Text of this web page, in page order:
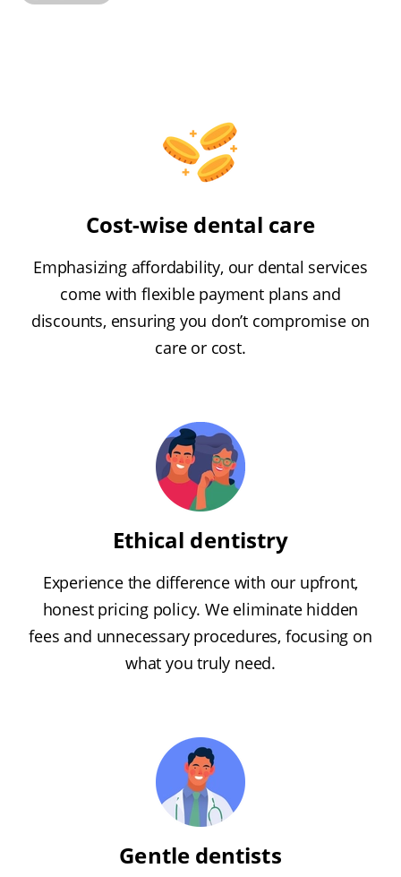
Cost-wise dental care
Emphasizing affordability, our dental services
come with flexible payment plans and
discounts, ensuring you don’t compromise on
care or cost.
Ethical dentistry
Experience the difference with our upfront,
honest pricing policy. We eliminate hidden
fees and unnecessary procedures, focusing on
what you truly need.
Gentle dentists